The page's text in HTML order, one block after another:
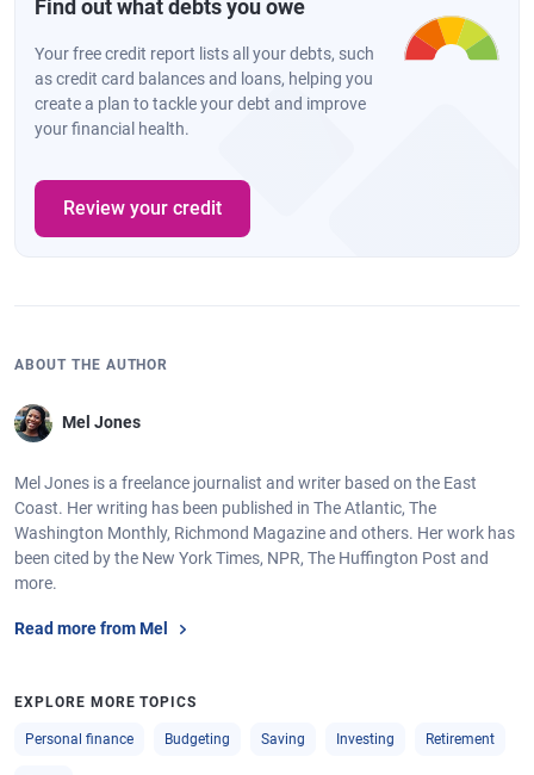
Find out what debts you owe
Your free credit report lists all your debts, such
as credit card balances and loans, helping you
create a plan to tackle your debt and improve
your financial health.
Review your credit
ABOUT THE AUTHOR
Mel Jones
Mel Jones is a freelance journalist and writer based on the East
Coast. Her writing has been published in The Atlantic, The
Washington Monthly, Richmond Magazine and others. Her work has
been cited by the New York Times, NPR, The Huffington Post and
more.
Read more from Mel
EXPLORE MORE TOPICS
Personal finance Budgeting Saving Investing Retirement